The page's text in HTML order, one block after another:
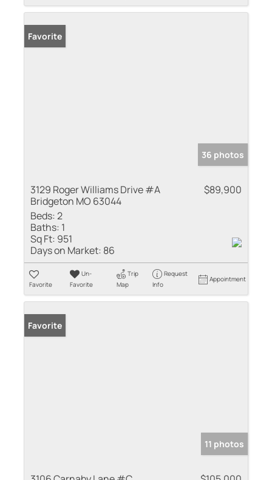
Favorite
36 photos
3129 Roger Williams Drive #A
Bridgeton MO 63044
$89,900
Beds:2
Baths: 1
Sq Ft: 951
Days on Market: 86
Favorite
Un-
Favorite
Trip
Map
Request
Info
Appointment
Favorite
11 photos